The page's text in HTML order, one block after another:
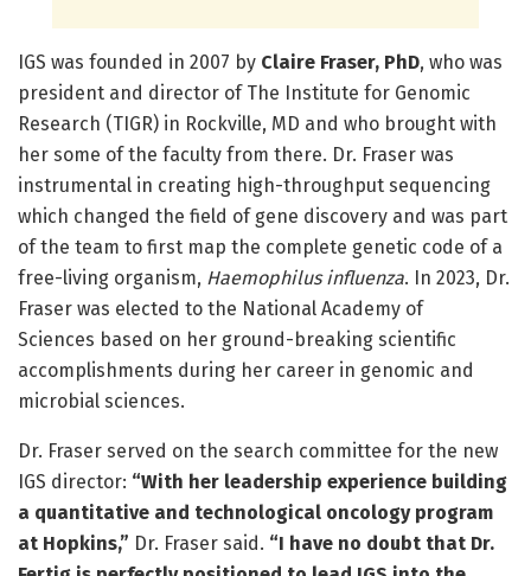
IGS was founded in 2007 by Claire Fraser, PhD, who was
president and director of The Institute for Genomic
Research (TIGR) in Rockville, MD and who brought with
her some of the faculty from there. Dr. Fraser was
instrumental in creating high-throughput sequencing
which changed the field of gene discovery and was part
of the team to first map the complete genetic code of a
free-living organism, Haemophilus influenza. In 2023, Dr.
Fraser was elected to the National Academy of
Sciences based on her ground-breaking scientific
accomplishments during her career in genomic and
microbial sciences.
Dr. Fraser served on the search committee for the new
IGS director: “With her leadership experience building
a quantitative and technological oncology program
at Hopkins,” Dr. Fraser said. “I have no doubt that Dr.